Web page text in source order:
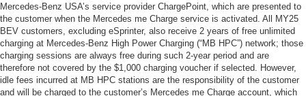
Mercedes-Benz USA’s service provider ChargePoint, which are presented to
the customer when the Mercedes me Charge service is activated. All MY25
BEV customers, excluding eSprinter, also receive 2 years of free unlimited
charging at Mercedes-Benz High Power Charging (“MB HPC”) network; those
charging sessions are always free during such 2-year period and are
therefore not covered by the $1,000 charging voucher if selected. However,
idle fees incurred at MB HPC stations are the responsibility of the customer
and will be charged to the customer’s Mercedes me Charge account, which